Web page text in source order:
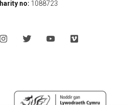
no: 1088723
I
n
T
w
r
Y
o
e
V
i